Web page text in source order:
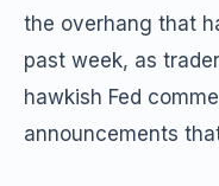
the overhang that
past week, as
hawkish Fed
announcements